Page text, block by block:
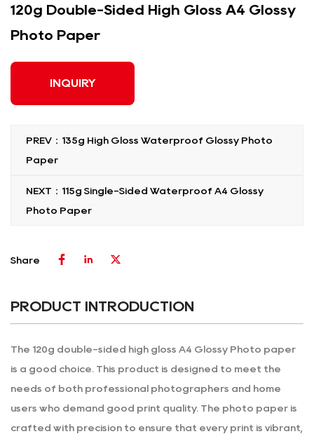
120g Double-Sided High Gloss A4 Glossy
Photo Paper
INQUIRY
PREV：135g High Gloss Waterproof Glossy Photo
Paper
NEXT：115g Single-Sided Waterproof A4 Glossy
Photo Paper
Share
PRODUCT INTRODUCTION
The 120g double-sided high gloss A4 Glossy Photo paper
is a good choice. This product is designed to meet the
needs of both professional photographers and home
users who demand good print quality. The photo paper is
crafted with precision to ensure that every print is vibrant,